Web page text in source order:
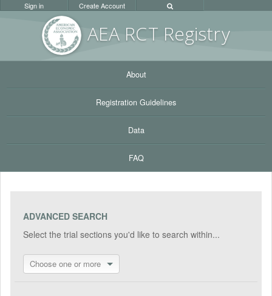
AEA RCT Registry
Sign in Create Account
About
Registration Guidelines
Data
FAQ
ADVANCED SEARCH
Select the trial sections you'd like to search within...
Choose one or more